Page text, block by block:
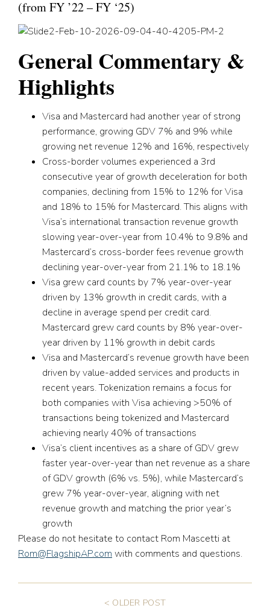
(from FY ’22 – FY ‘25)
General Commentary &
Highlights
Visa and Mastercard had another year of strong
performance, growing GDV 7% and 9% while
growing net revenue 12% and 16%, respectively
Cross-border volumes experienced a 3rd
consecutive year of growth deceleration for both
companies, declining from 15% to 12% for Visa
and 18% to 15% for Mastercard. This aligns with
Visa’s international transaction revenue growth
slowing year-over-year from 10.4% to 9.8% and
Mastercard’s cross-border fees revenue growth
declining year-over-year from 21.1% to 18.1%
Visa grew card counts by 7% year-over-year
driven by 13% growth in credit cards, with a
decline in average spend per credit card.
Mastercard grew card counts by 8% year-over-
year driven by 11% growth in debit cards
Visa and Mastercard’s revenue growth have been
driven by value-added services and products in
recent years. Tokenization remains a focus for
both companies with Visa achieving >50% of
transactions being tokenized and Mastercard
achieving nearly 40% of transactions
Visa’s client incentives as a share of GDV grew
faster year-over-year than net revenue as a share
of GDV growth (6% vs. 5%), while Mastercard’s
grew 7% year-over-year, aligning with net
revenue growth and matching the prior year’s
growth
Please do not hesitate to contact Rom Mascetti at
Rom@FlagshipAP.com with comments and questions.
< OLDER POST